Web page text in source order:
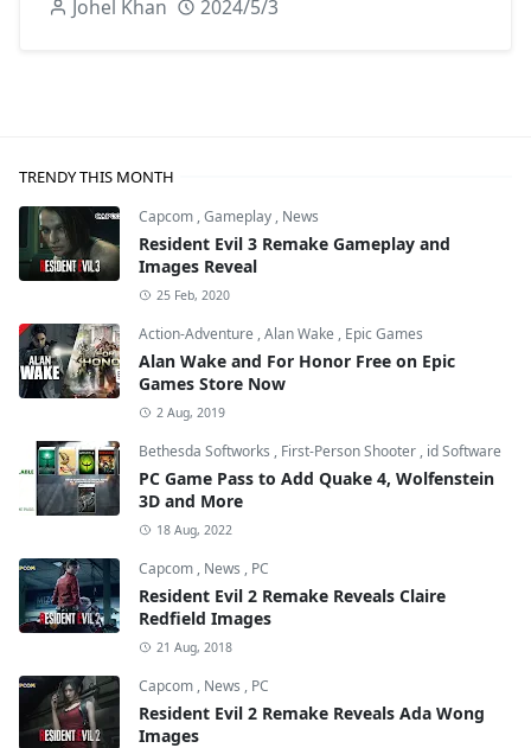
Johel Khan 2024/5/3
TRENDY THIS MONTH
Capcom ,Gameplay , News
Resident Evil 3 Remake Gameplay and
Images Reveal
25 Feb, 2020
Action-Adventure ,Alan Wake , Epic Games
Alan Wake and For Honor Free on Epic
Games Store Now
2 Aug, 2019
Bethesda Softworks , First-Person Shooter , id Software
PC Game Pass to Add Quake 4, Wolfenstein
3D and More
18 Aug, 2022
Capcom , News , PC
Resident Evil 2 Remake Reveals Claire
Redfield Images
21 Aug, 2018
Capcom , News , PC
Resident Evil 2 Remake Reveals Ada Wong
Images